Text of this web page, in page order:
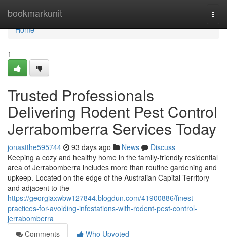
bookmarkunit
Home
Home
1
Trusted Professionals
Delivering Rodent Pest Control
Jerrabomberra Services Today
jonastthe595744 93 days ago News
Discuss
Keeping a cozy and healthy home in the family‑friendly residential
area of Jerrabomberra includes more than routine gardening and
upkeep. Located on the edge of the Australian Capital Territory
and adjacent to the
https://georgiaxwbw127844.blogdun.com/41900886/finest-
practices-for-avoiding-infestations-with-rodent-pest-control-
jerrabomberra
Comments
Who Upvoted